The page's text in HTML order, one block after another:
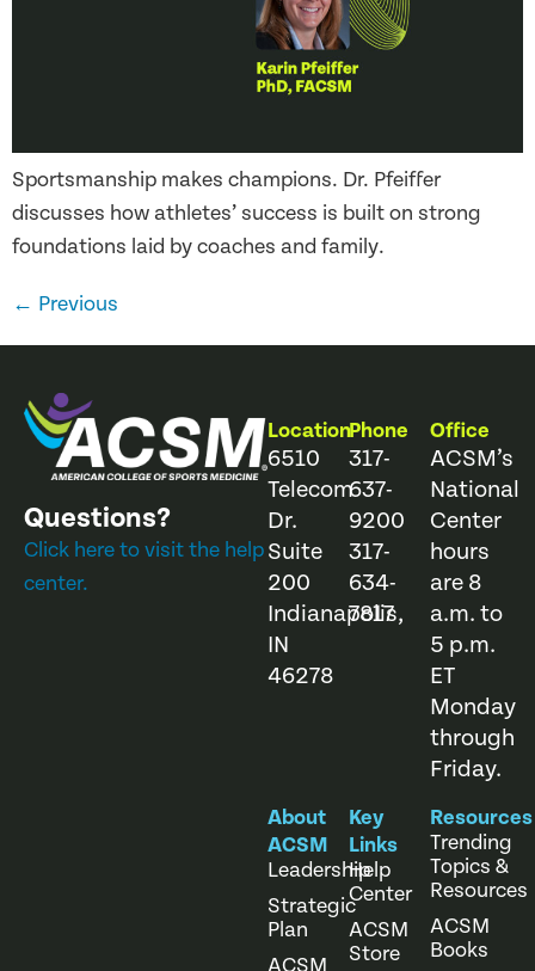
Sportsmanship makes champions. Dr. Pfeiffer
discusses how athletes’ success is built on strong
foundations laid by coaches and family.
← Previous
Questions?
Click here to visit the help
center.
Location
6510
Telecom
Dr.
Suite
200
Indianapolis,
IN
46278
Phone
317-
637-
9200
317-
634-
7817
Office
ACSM’s
National
Center
hours
are 8
a.m. to
5 p.m.
ET
Monday
through
Friday.
About
ACSM
Leadership
Strategic
Plan
ACSM
Key
Links
Help
Center
ACSM
Store
Resources
Trending
Topics &
Resources
ACSM
Books